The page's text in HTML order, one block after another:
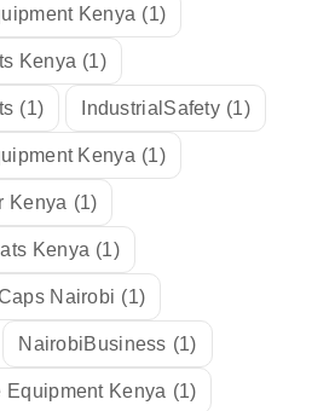
Kenya (1)
Kenya (1)
(1) IndustrialSafety (1)
Kenya (1)
Kenya (1)
Kenya (1)
Nairobi (1)
NairobiBusiness (1)
Equipment Kenya (1)